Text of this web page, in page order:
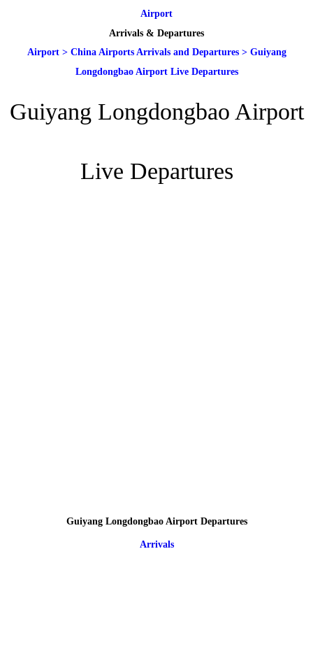
Airport
Arrivals & Departures
Airport> China Airports Arrivals and Departures> Guiyang
Longdongbao Airport Live Departures
Guiyang Longdongbao Airport
Live Departures
Guiyang Longdongbao Airport Departures
Arrivals